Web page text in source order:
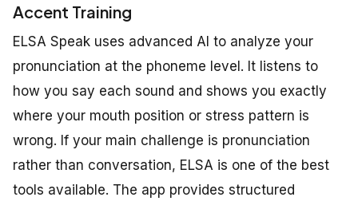
Accent Training
ELSA Speak uses advanced AI to analyze your
pronunciation at the phoneme level. It listens to
how you say each sound and shows you exactly
where your mouth position or stress pattern is
wrong. If your main challenge is pronunciation
rather than conversation, ELSA is one of the best
tools available. The app provides structured